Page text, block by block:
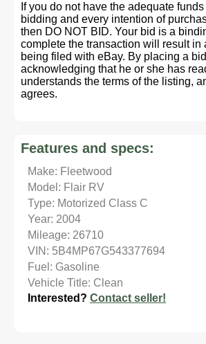
If you do not have the adequate
bidding and every intention of
then DO NOT BID. Your bid is a
complete the transaction will result in
being filed with eBay. By placing a
acknowledging that he or she has
understands the terms of the listing,
agrees.
Features and specs:
Make: Fleetwood
Model: Flair RV
Type: Motorized Class C
Year: 2004
Mileage: 26710
VIN: 5B4MP67G543377694
Fuel: Gasoline
Vehicle Title: Clean
Interested? Contact seller!